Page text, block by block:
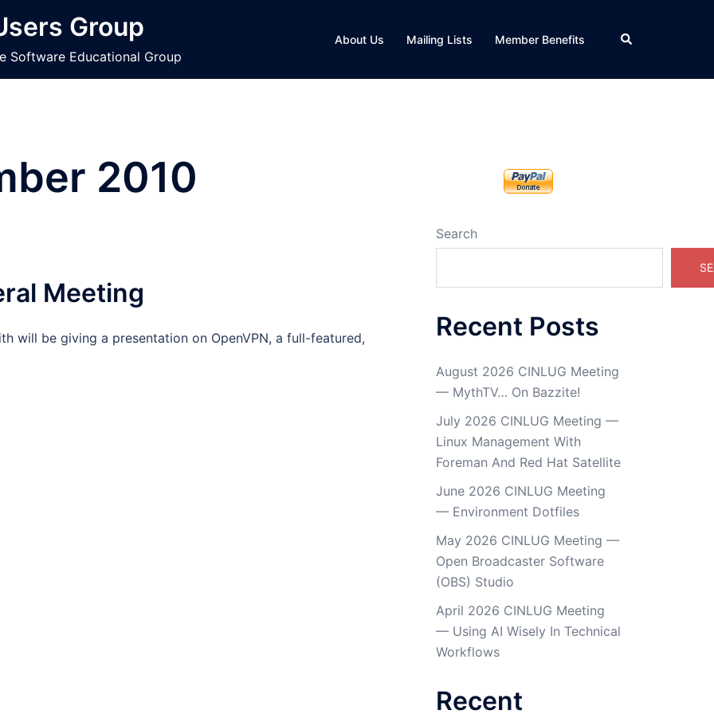
Group
Software Educational Group
About Us Mailing Lists Member Benefits Search
2010
Meeting
will be giving a presentation on OpenVPN, a full-featured,
Search
Recent Posts
August 2026 CINLUG Meeting
— MythTV… On Bazzite!
July 2026 CINLUG Meeting —
Linux Management With
Foreman And Red Hat Satellite
June 2026 CINLUG Meeting
— Environment Dotfiles
May 2026 CINLUG Meeting —
Open Broadcaster Software
(OBS) Studio
April 2026 CINLUG Meeting
— Using AI Wisely In Technical
Workflows
Recent